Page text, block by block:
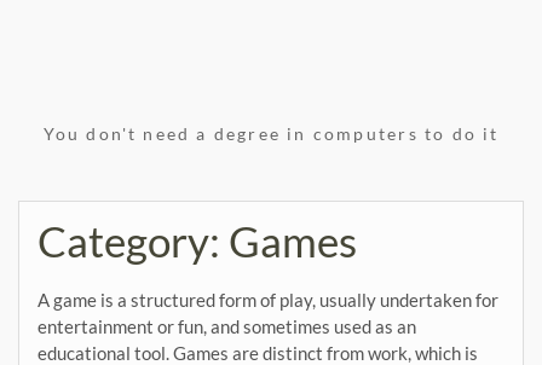
You don't need a degree in computers to do it
Category: Games
A game is a structured form of play, usually undertaken for
entertainment or fun, and sometimes used as an
educational tool. Games are distinct from work, which is